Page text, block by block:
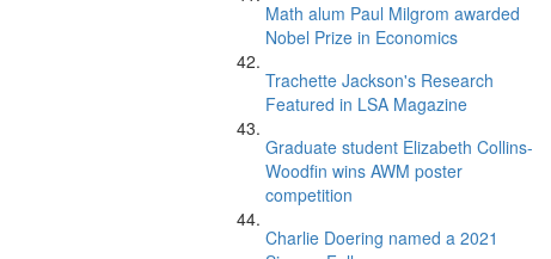
Math alum Paul Milgrom awarded
Nobel Prize in Economics
Trachette Jackson's Research
Featured in LSA Magazine
Graduate student Elizabeth Collins-
Woodfin wins AWM poster
competition
Charlie Doering named a 2021